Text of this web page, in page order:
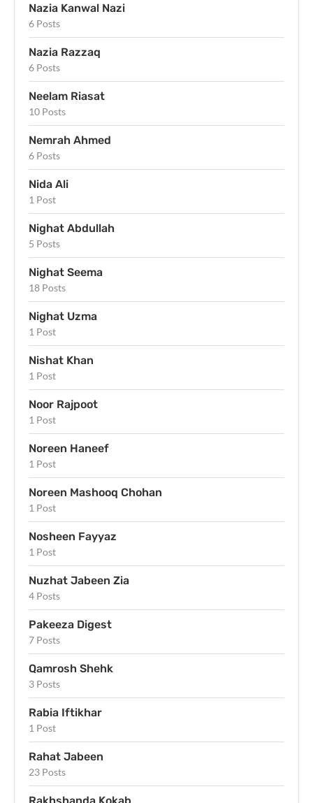
Nazia Kanwal Nazi
6 Posts
Nazia Razzaq
6 Posts
Neelam Riasat
10 Posts
Nemrah Ahmed
6 Posts
Nida Ali
1 Post
Nighat Abdullah
5 Posts
Nighat Seema
18 Posts
Nighat Uzma
1 Post
Nishat Khan
1 Post
Noor Rajpoot
1 Post
Noreen Haneef
1 Post
Noreen Mashooq Chohan
1 Post
Nosheen Fayyaz
1 Post
Nuzhat Jabeen Zia
4 Posts
Pakeeza Digest
7 Posts
Qamrosh Shehk
3 Posts
Rabia Iftikhar
1 Post
Rahat Jabeen
23 Posts
Rakhshanda Kokab